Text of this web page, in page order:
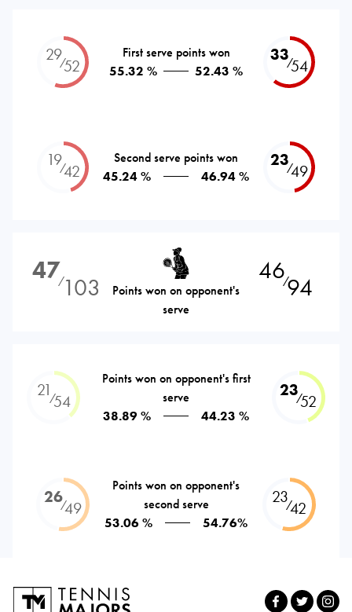
29⁄52
First serve points won
55.32 %
52.43 %
33⁄54
19⁄42
Second serve points won
45.24 %
46.94 %
23⁄49
47⁄103
Points won on opponent's
serve
46⁄94
21⁄54
Points won on opponent's first
serve
38.89 %
44.23 %
23⁄52
26⁄49
Points won on opponent's
second serve
53.06 %
54.76%
23⁄42